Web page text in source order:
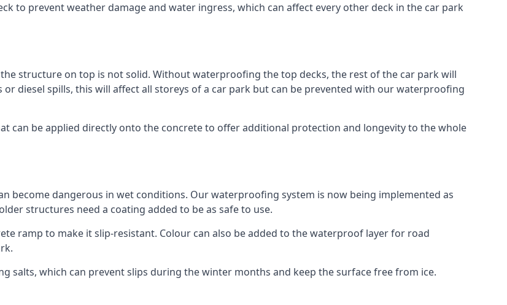
to prevent weather damage and water ingress, which can affect every other deck in the car park
structure on top is not solid. Without waterproofing the top decks, the rest of the car park will
diesel spills, this will affect all storeys of a car park but can be prevented with our waterproofing
can be applied directly onto the concrete to offer additional protection and longevity to the whole
become dangerous in wet conditions. Our waterproofing system is now being implemented as
structures need a coating added to be as safe to use.
ramp to make it slip-resistant. Colour can also be added to the waterproof layer for road
salts, which can prevent slips during the winter months and keep the surface free from ice.